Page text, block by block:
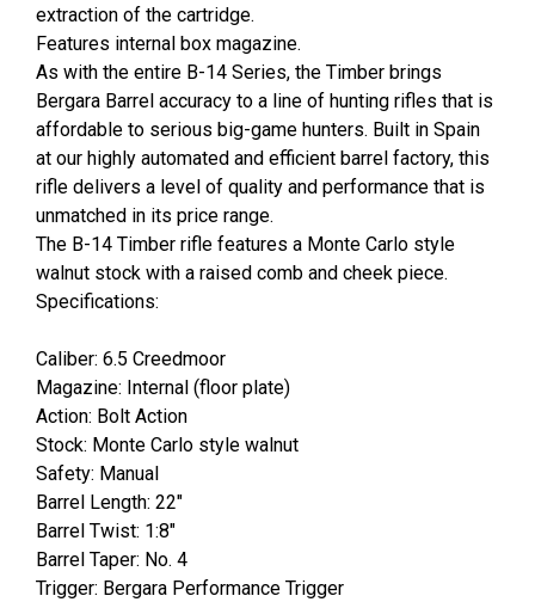
extraction of the cartridge.
Features internal box magazine.
As with the entire B-14 Series, the Timber brings
Bergara Barrel accuracy to a line of hunting rifles that is
affordable to serious big-game hunters. Built in Spain
at our highly automated and efficient barrel factory, this
rifle delivers a level of quality and performance that is
unmatched in its price range.
The B-14 Timber rifle features a Monte Carlo style
walnut stock with a raised comb and cheek piece.
Specifications:
Caliber: 6.5 Creedmoor
Magazine: Internal (floor plate)
Action: Bolt Action
Stock: Monte Carlo style walnut
Safety: Manual
Barrel Length: 22"
Barrel Twist: 1:8"
Barrel Taper: No. 4
Trigger: Bergara Performance Trigger